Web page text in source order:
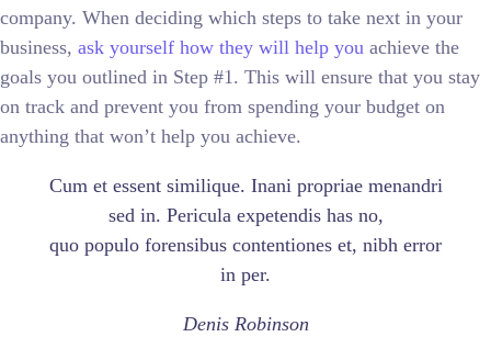
company. When deciding which steps to take next in your
business, ask yourself how they will help you achieve the
goals you outlined in Step #1. This will ensure that you stay
on track and prevent you from spending your budget on
anything that won’t help you achieve.
Cum et essent similique. Inani propriae menandri
sed in. Pericula expetendis has no,
quo populo forensibus contentiones et, nibh error
in per.
Denis Robinson